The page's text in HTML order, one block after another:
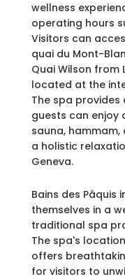
wellness
operating hours
Visitors can
quai du Mont-
Quai Wilson from
located at the
The spa provides
guests can enjoy
sauna,
a holistic
Geneva.
Bains des Pâquis
themselves in a
traditional spa
The spa's
offers
for visitors to